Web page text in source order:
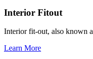
Interior Fitout
Interior fit-out, also known
Learn More